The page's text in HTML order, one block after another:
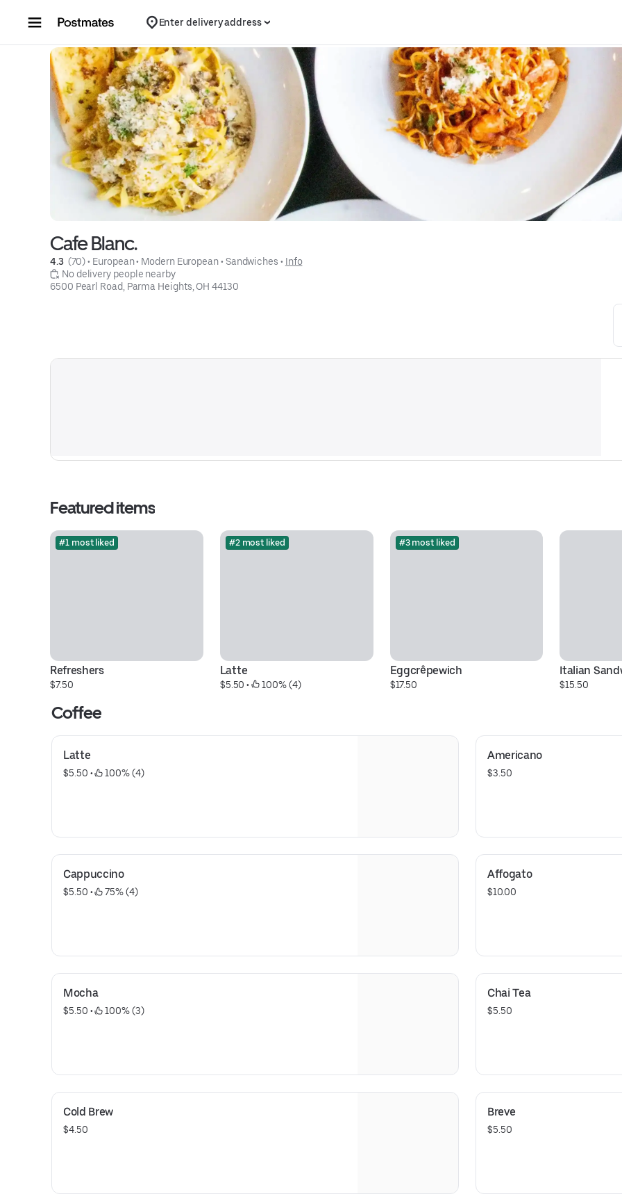
Enter delivery address
Cafe Blanc.
4.3 (70) • European • Modern European • Sandwiches • Info
No delivery people nearby
6500 Pearl Road, Parma Heights, OH 44130
Featured items
#1 most liked
Refreshers
$7.50
#2 most liked
Latte
$5.50 • 100% (4)
#3 most liked
Eggcrêpewich
$17.50
Italian
$15.50
Coffee
Latte
$5.50 • 100% (4)
Americano
$3.50
Cappuccino
$5.50 • 75% (4)
Affogato
$10.00
Mocha
$5.50 • 100% (3)
Chai Tea
$5.50
Cold Brew
$4.50
Breve
$5.50